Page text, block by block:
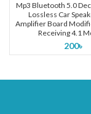
Mp3 Bluetooth 5.0
Lossless Car
Amplifier Board
Receiving 4.1
200৳